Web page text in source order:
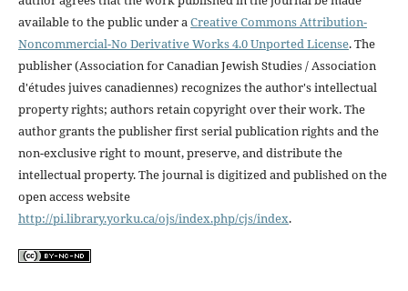
available to the public under a Creative Commons Attribution-
Noncommercial-No Derivative Works 4.0 Unported License. The
publisher (Association for Canadian Jewish Studies / Association
d'études juives canadiennes) recognizes the author's intellectual
property rights; authors retain copyright over their work. The
author grants the publisher first serial publication rights and the
non-exclusive right to mount, preserve, and distribute the
intellectual property. The journal is digitized and published on the
open access website
http://pi.library.yorku.ca/ojs/index.php/cjs/index.